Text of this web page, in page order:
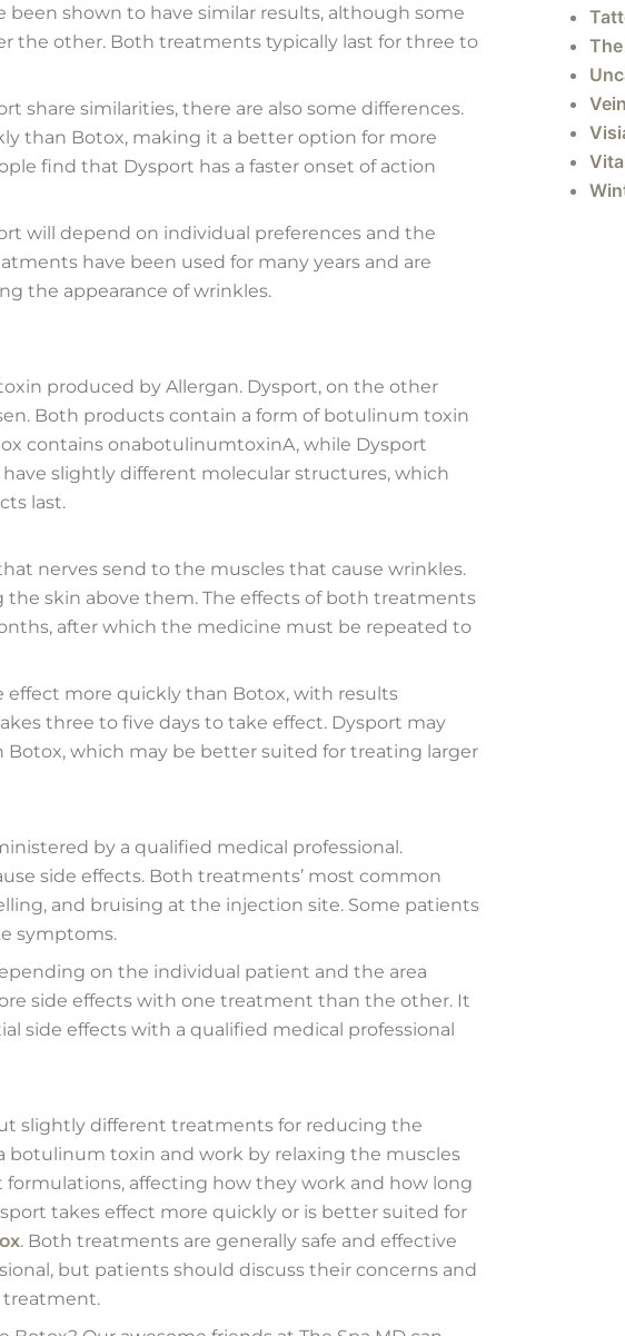
shown to have similar results, although some
the other. Both treatments typically last for three to
share similarities, there are also some differences.
than Botox, making it a better option for more
find that Dysport has a faster onset of action
will depend on individual preferences and the
have been used for many years and are
the appearance of wrinkles.
produced by Allergan. Dysport, on the other
Both products contain a form of botulinum toxin
contains onabotulinumtoxinA, while Dysport
slightly different molecular structures, which
last.
nerves send to the muscles that cause wrinkles.
skin above them. The effects of both treatments
after which the medicine must be repeated to
more quickly than Botox, with results
three to five days to take effect. Dysport may
which may be better suited for treating larger
by a qualified medical professional.
side effects. Both treatments’ most common
and bruising at the injection site. Some patients
symptoms.
on the individual patient and the area
side effects with one treatment than the other. It
side effects with a qualified medical professional
slightly different treatments for reducing the
botulinum toxin and work by relaxing the muscles
affecting how they work and how long
takes effect more quickly or is better suited for
. Both treatments are generally safe and effective
but patients should discuss their concerns and
treatment.